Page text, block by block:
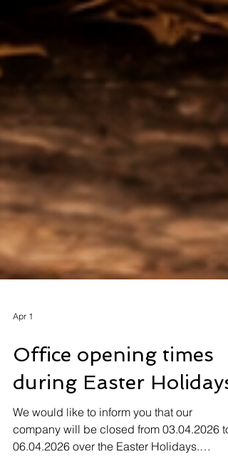
Apr 1
Office opening times
during Easter Holidays
We would like to inform you that our